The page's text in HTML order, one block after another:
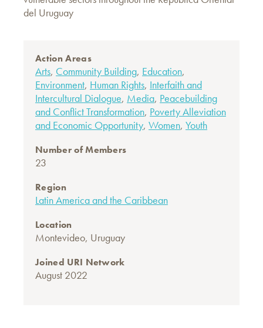
del Uruguay
Action Areas
Arts, Community Building, Education,
Environment, Human Rights, Interfaith and
Intercultural Dialogue, Media, Peacebuilding
and Conflict Transformation, Poverty Alleviation
and Economic Opportunity, Women, Youth
Number of Members
23
Region
Latin America and the Caribbean
Location
Montevideo, Uruguay
Joined URI Network
August 2022